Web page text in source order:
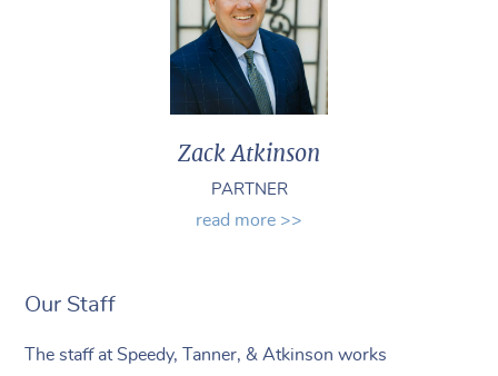
Zack Atkinson
PARTNER
read more >>
Our Staff
The staff at Speedy, Tanner, & Atkinson works